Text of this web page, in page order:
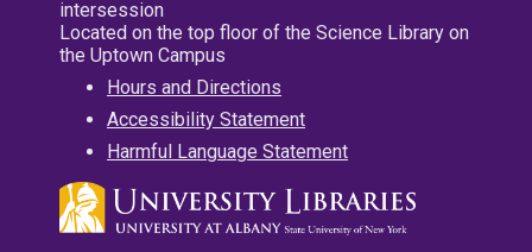
intersession
Located on the top floor of the Science Library on
the Uptown Campus
Hours and Directions
Accessibility Statement
Harmful Language Statement